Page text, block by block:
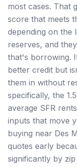
most cases. That
score that meets
depending on the
reserves, and
that's borrowing.
better credit but
them in without
specifically, the
average SFR
inputs that move
buying near Des
quotes early
significantly by